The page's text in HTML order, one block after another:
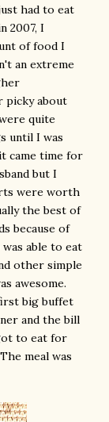
had to eat
2007, I
of food I
an extreme
picky about
quite
until I was
came time for
but I
were worth
the best of
because of
able to eat
other simple
awesome.
big buffet
and the bill
to eat for
meal was